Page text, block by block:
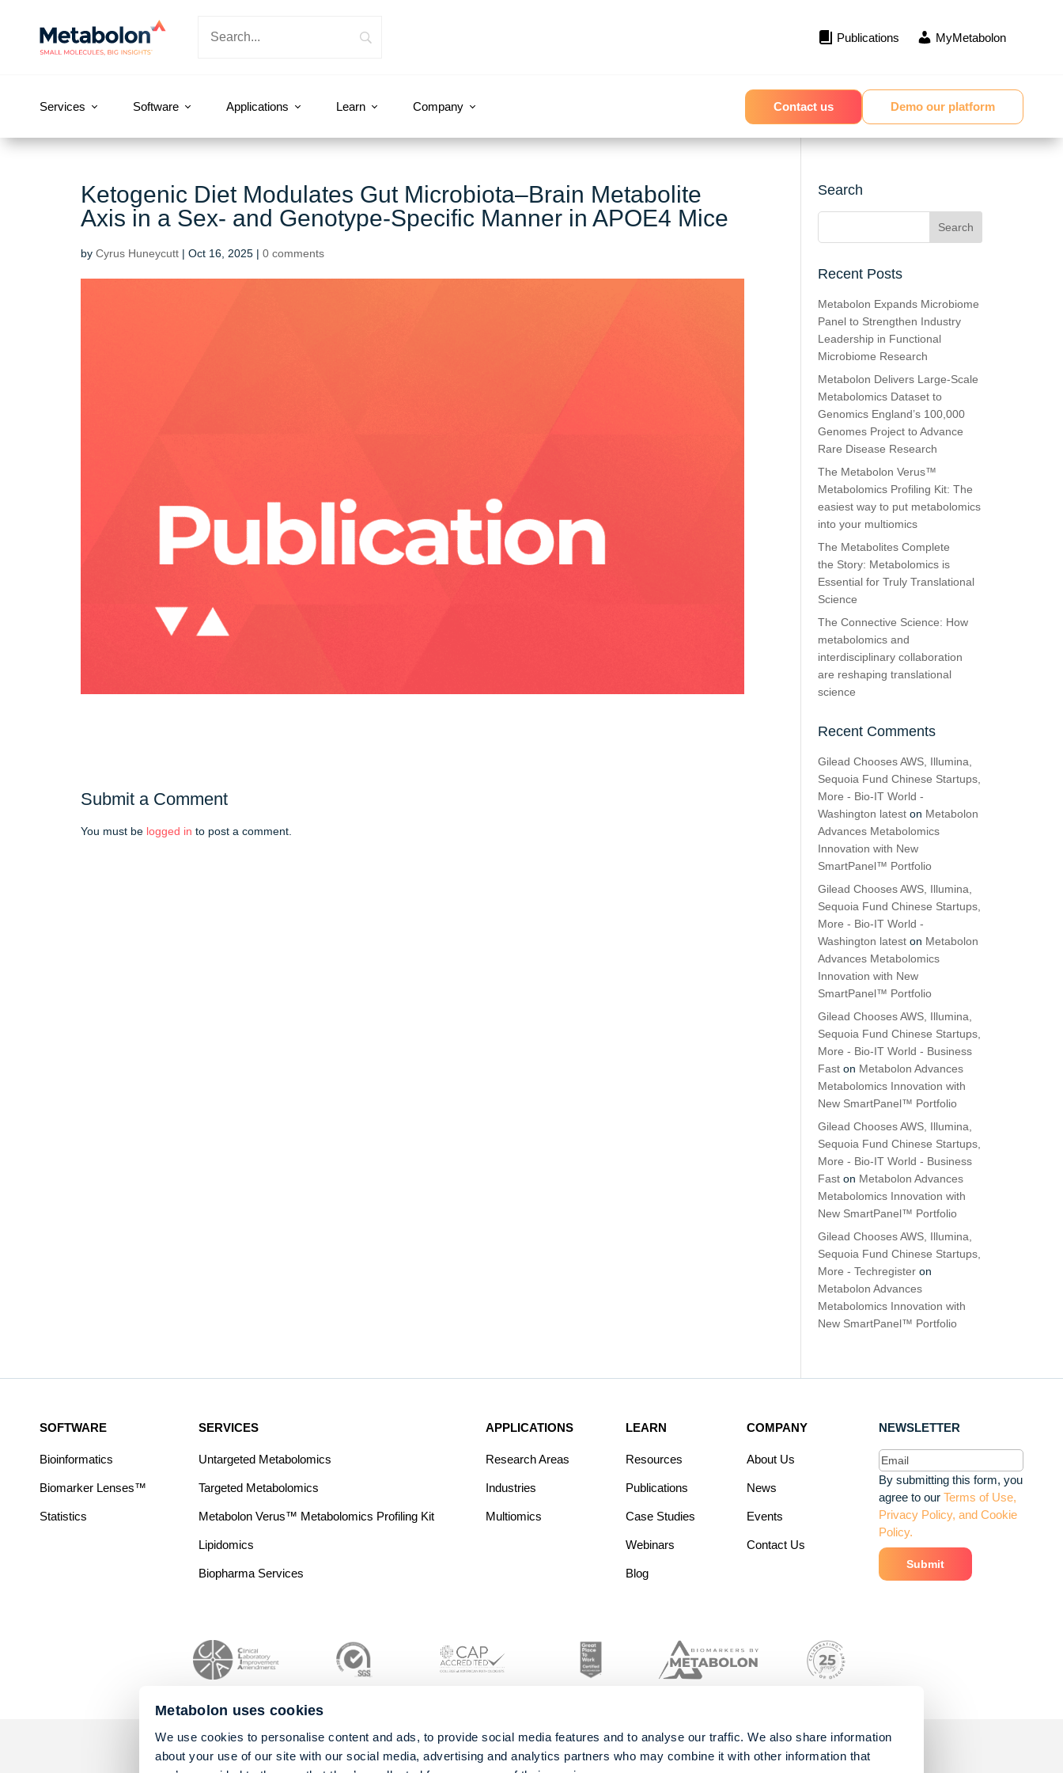
Metabolon uses cookies
We use cookies to personalise content and ads, to provide social media features and to analyse our traffic. We also share information
about your use of our site with our social media, advertising and analytics partners who may combine it with other information that
Publications MyMetabolon
Services Software Applications Learn Company Contact us Demo our platform
Ketogenic Diet Modulates Gut Microbiota–Brain Metabolite
Axis in a Sex‐ and Genotype‐Specific Manner in APOE4 Mice
by Cyrus Huneycutt | Oct 16, 2025 | 0 comments
Submit a Comment
You must be logged in to post a comment.
Search
Recent Posts
Metabolon Expands Microbiome
Panel to Strengthen Industry
Leadership in Functional
Microbiome Research
Metabolon Delivers Large-Scale
Metabolomics Dataset to
Genomics England’s 100,000
Genomes Project to Advance
Rare Disease Research
The Metabolon Verus™
Metabolomics Profiling Kit: The
easiest way to put metabolomics
into your multiomics
The Metabolites Complete
the Story: Metabolomics is
Essential for Truly Translational
Science
The Connective Science: How
metabolomics and
interdisciplinary collaboration
are reshaping translational
science
Recent Comments
Gilead Chooses AWS, Illumina,
Sequoia Fund Chinese Startups,
More - Bio-IT World -
Washington latest on Metabolon
Advances Metabolomics
Innovation with New
SmartPanel™ Portfolio
Gilead Chooses AWS, Illumina,
Sequoia Fund Chinese Startups,
More - Bio-IT World -
Washington latest on Metabolon
Advances Metabolomics
Innovation with New
SmartPanel™ Portfolio
Gilead Chooses AWS, Illumina,
Sequoia Fund Chinese Startups,
More - Bio-IT World - Business
Fast on Metabolon Advances
Metabolomics Innovation with
New SmartPanel™ Portfolio
Gilead Chooses AWS, Illumina,
Sequoia Fund Chinese Startups,
More - Bio-IT World - Business
Fast on Metabolon Advances
Metabolomics Innovation with
New SmartPanel™ Portfolio
Gilead Chooses AWS, Illumina,
Sequoia Fund Chinese Startups,
More - Techregister on
Metabolon Advances
Metabolomics Innovation with
New SmartPanel™ Portfolio
SOFTWARE
Bioinformatics
Biomarker Lenses™
Statistics
SERVICES
Untargeted Metabolomics
Targeted Metabolomics
Metabolon Verus™ Metabolomics Profiling Kit
Lipidomics
Biopharma Services
APPLICATIONS
Research Areas
Industries
Multiomics
LEARN
Resources
Publications
Case Studies
Webinars
Blog
COMPANY
About Us
News
Events
Contact Us
NEWSLETTER
Email(Required)
By submitting this form, you
agree to our Terms of Use,
Privacy Policy, and Cookie
Policy.